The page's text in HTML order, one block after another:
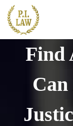
Skip to main content
Find